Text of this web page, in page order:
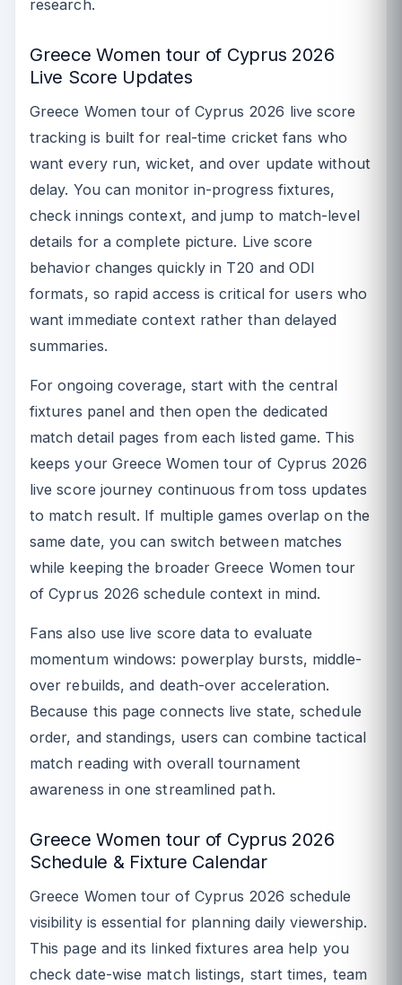
research.
Greece Women tour of Cyprus 2026
Live Score Updates
Greece Women tour of Cyprus 2026 live score
tracking is built for real-time cricket fans who
want every run, wicket, and over update without
delay. You can monitor in-progress fixtures,
check innings context, and jump to match-level
details for a complete picture. Live score
behavior changes quickly in T20 and ODI
formats, so rapid access is critical for users who
want immediate context rather than delayed
summaries.
For ongoing coverage, start with the central
fixtures panel and then open the dedicated
match detail pages from each listed game. This
keeps your Greece Women tour of Cyprus 2026
live score journey continuous from toss updates
to match result. If multiple games overlap on the
same date, you can switch between matches
while keeping the broader Greece Women tour
of Cyprus 2026 schedule context in mind.
Fans also use live score data to evaluate
momentum windows: powerplay bursts, middle-
over rebuilds, and death-over acceleration.
Because this page connects live state, schedule
order, and standings, users can combine tactical
match reading with overall tournament
awareness in one streamlined path.
Greece Women tour of Cyprus 2026
Schedule & Fixture Calendar
Greece Women tour of Cyprus 2026 schedule
visibility is essential for planning daily viewership.
This page and its linked fixtures area help you
check date-wise match listings, start times, team